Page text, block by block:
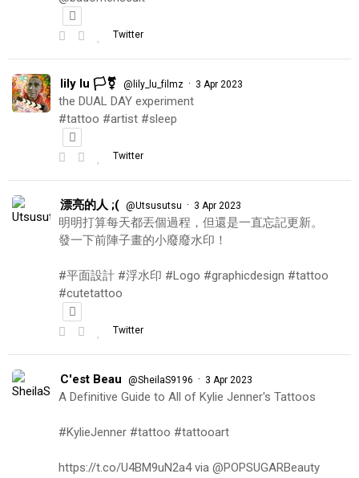
Twitter
lily lu 🏳️‍⚧️ @lily_lu_filmz · 3 Apr 2023
the DUAL DAY experiment
#tattoo #artist #sleep
Twitter
漂亮的人 ;( @Utsusutsu · 3 Apr 2023
明明打算每天都丟個過程，但還是一直忘記更新。
發一下前陣子畫的小廢廢水印！
#平面設計 #浮水印 #Logo #graphicdesign #tattoo
#cutetattoo
Twitter
C'est Beau @SheilaS9196 · 3 Apr 2023
A Definitive Guide to All of Kylie Jenner's Tattoos
#KylieJenner #tattoo #tattooart
https://t.co/U4BM9uN2a4 via @POPSUGARBeauty